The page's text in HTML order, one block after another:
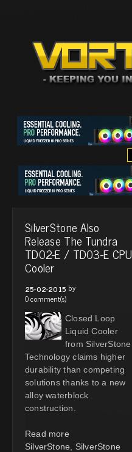
SilverStone Also
Release The Tundra
TD02-E / TD03-E CPU
Cooler
25-02-2015 by
0 comment(s)
Closed Loop
Liquid Cooler
from SilverStone
Technology claims higher
durability than competing
solutions thanks to a new
alloy waterblock
construction.
Read more
SilverStone
SilverStone